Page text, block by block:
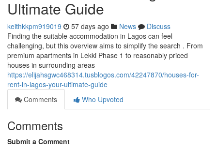
Ultimate Guide
keithkkpm919019 57 days ago News
Discuss
Finding the suitable accommodation in Lagos can feel
challenging, but this overview aims to simplify the search . From
premium apartments in Lekki Phase 1 to reasonably priced
houses in surrounding areas
https://elijahsgwc468314.tusblogos.com/42247870/houses-for-
rent-in-lagos-your-ultimate-guide
Comments
Who Upvoted
Comments
Submit a Comment